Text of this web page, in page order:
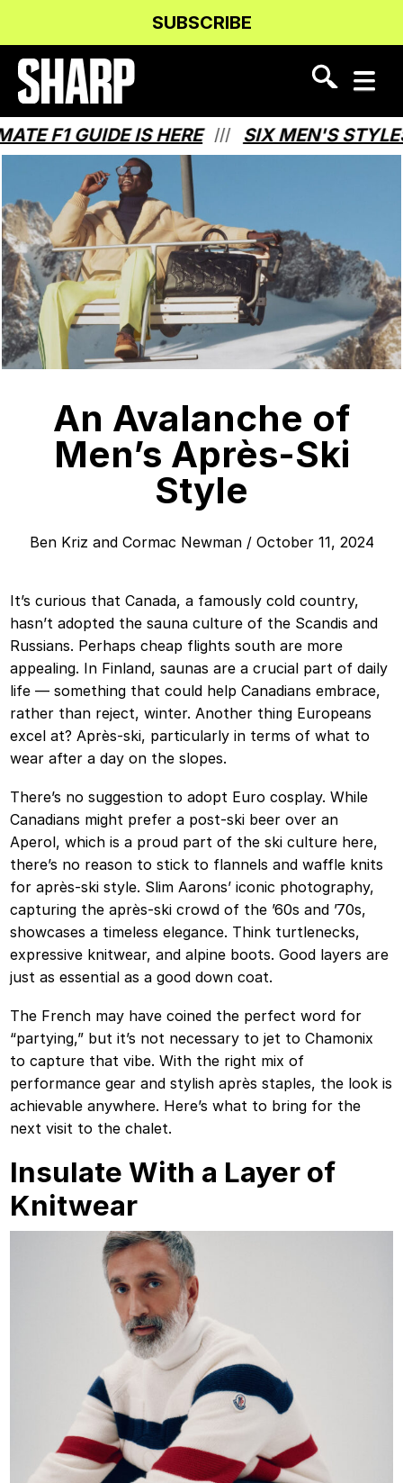
Content
navigation
SUBSCRIBE
GUIDE IS HERE /// SIX MEN'S STYLES
An Avalanche of
Men’s Après-Ski
Style
Ben Kriz and Cormac Newman/ October 11, 2024
It’s curious that Canada, a famously cold country,
hasn’t adopted the sauna culture of the Scandis and
Russians. Perhaps cheap flights south are more
appealing. In Finland, saunas are a crucial part of daily
life — something that could help Canadians embrace,
rather than reject, winter. Another thing Europeans
excel at? Après-ski, particularly in terms of what to
wear after a day on the slopes.
There’s no suggestion to adopt Euro cosplay. While
Canadians might prefer a post-ski beer over an
Aperol, which is a proud part of the ski culture here,
there’s no reason to stick to flannels and waffle knits
for après-ski style. Slim Aarons’ iconic photography,
capturing the après-ski crowd of the ’60s and ’70s,
showcases a timeless elegance. Think turtlenecks,
expressive knitwear, and alpine boots. Good layers are
just as essential as a good down coat.
The French may have coined the perfect word for
“partying,” but it’s not necessary to jet to Chamonix
to capture that vibe. With the right mix of
performance gear and stylish après staples, the look is
achievable anywhere. Here’s what to bring for the
next visit to the chalet.
Insulate With a Layer of
Knitwear